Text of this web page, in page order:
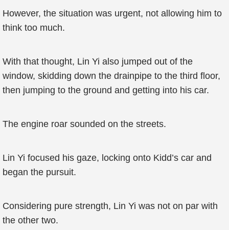
However, the situation was urgent, not allowing him to
think too much.
With that thought, Lin Yi also jumped out of the
window, skidding down the drainpipe to the third floor,
then jumping to the ground and getting into his car.
The engine roar sounded on the streets.
Lin Yi focused his gaze, locking onto Kidd’s car and
began the pursuit.
Considering pure strength, Lin Yi was not on par with
the other two.